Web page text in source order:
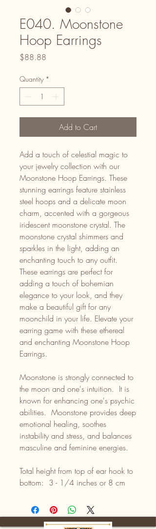
E040. Moonstone
Hoop Earrings
$88.88
Quantity *
Add to Cart
Add a touch of celestial magic to
your jewelry collection with our
Moonstone Hoop Earrings. These
stunning earrings feature stainless
steel hoops and a delicate moon
charm, accented with a gorgeous
iridescent moonstone crystal. The
moonstone crystal shimmers and
sparkles in the light, adding an
enchanting touch to any outfit.
These earrings are perfect for
adding a touch of bohemian
elegance to your look, and they
make a beautiful gift for any
moonchild in your life. Elevate your
earring game with these ethereal
and enchanting Moonstone Hoop
Earrings.
Moonstone is strongly connected to
the moon and one's intuition. It is
known for enhancing one's psychic
abilities. Moonstone provides deep
emotional healing, soothes
instability and stress, and balances
masculine and feminine energies.
Total height from top of ear hook to
bottom: 3 - 1/4 inches or 8 cm